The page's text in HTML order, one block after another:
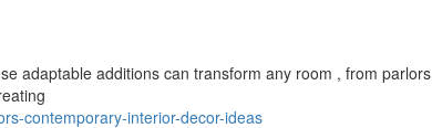
adaptable additions can transform any room , from parlors
contemporary-interior-decor-ideas